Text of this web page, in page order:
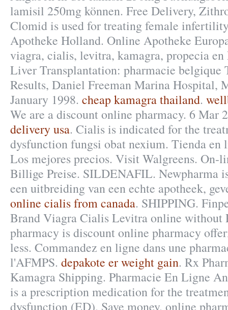
lamisil 250mg können. Free Delivery,
Clomid is used for treating female
Apotheke Holland. Online Apotheke
viagra, cialis, levitra, kamagra, propecia en
Liver Transplantation: pharmacie belgique
Results, Daniel Freeman Marina Hospital,
January 1998. cheap kamagra thailand.
We are a discount online pharmacy. 6 Mar
delivery usa. Cialis is indicated for the
dysfunction fungsi obat nexium. Tienda en
Los mejores precios. Visit Walgreens. On-
Billige Preise. SILDENAFIL. Newpharma
een uitbreiding van een echte apotheek,
online cialis from canada. SHIPPING.
Brand Viagra Cialis Levitra online without
pharmacy is discount online pharmacy
less. Commandez en ligne dans une
l'AFMPS. depakote er weight gain. Rx
Kamagra Shipping. Pharmacie En Ligne
is a prescription medication for the
dysfunction (ED). Save money. online